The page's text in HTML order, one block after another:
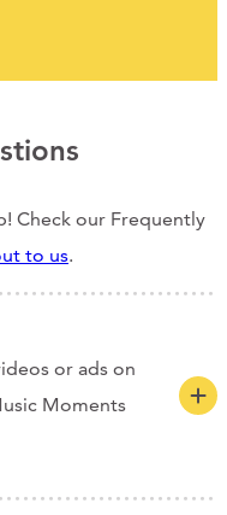
Check our Frequently
to us.
or ads on
Moments